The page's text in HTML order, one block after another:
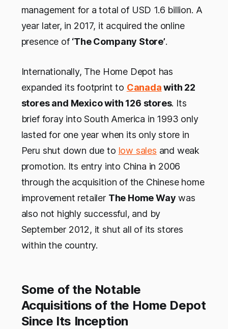
management for a total of USD 1.6 billion. A
year later, in 2017, it acquired the online
presence of ‘The Company Store’.
Internationally, The Home Depot has
expanded its footprint to Canadawith 22
stores and Mexico with 126 stores. Its
brief foray into South America in 1993 only
lasted for one year when its only store in
Peru shut down due to low sales and weak
promotion. Its entry into China in 2006
through the acquisition of the Chinese home
improvement retailer The Home Way was
also not highly successful, and by
September 2012, it shut all of its stores
within the country.
Some of the Notable
Acquisitions of the Home Depot
Since Its Inception